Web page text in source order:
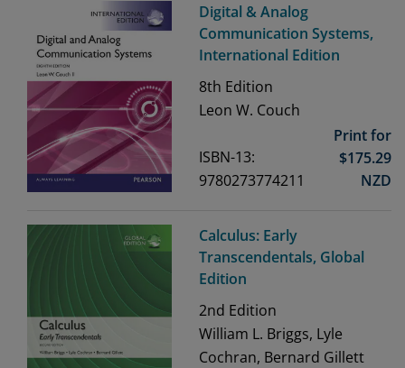
Digital & Analog
Communication Systems,
International Edition
8th Edition
Leon W. Couch
ISBN-13:
9780273774211
Print for
$175.29
NZD
Calculus: Early
Transcendentals, Global
Edition
2nd Edition
William L. Briggs, Lyle
Cochran, Bernard Gillett